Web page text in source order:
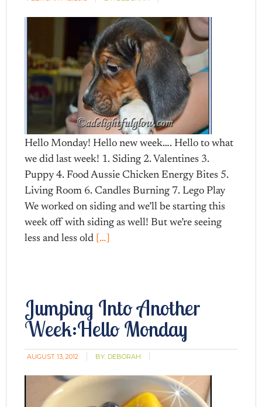
Hello Monday! Hello new week…. Hello to what
we did last week! 1. Siding 2. Valentines 3.
Puppy 4. Food Aussie Chicken Energy Bites 5.
Living Room 6. Candles Burning 7. Lego Play
We worked on siding and we’ll be starting this
week off with siding as well! But we’re seeing
less and less old […]
Jumping Into Another
Week:Hello Monday
AUGUST 13, 2012 BY: DEBORAH